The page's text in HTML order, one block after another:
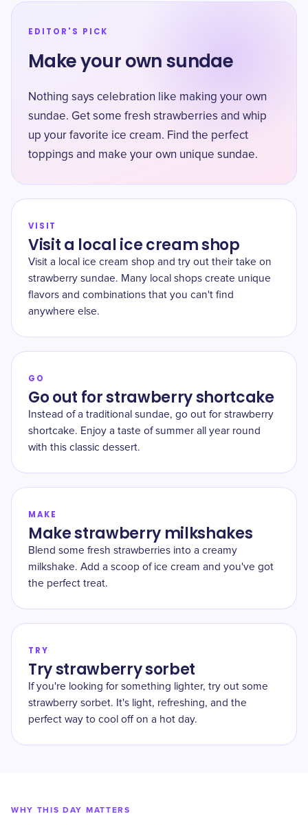
EDITOR'S PICK
Make your own sundae
Nothing says celebration like making your own
sundae. Get some fresh strawberries and whip
up your favorite ice cream. Find the perfect
toppings and make your own unique sundae.
VISIT
Visit a local ice cream shop
Visit a local ice cream shop and try out their take on
strawberry sundae. Many local shops create unique
flavors and combinations that you can't find
anywhere else.
GO
Go out for strawberry shortcake
Instead of a traditional sundae, go out for strawberry
shortcake. Enjoy a taste of summer all year round
with this classic dessert.
MAKE
Make strawberry milkshakes
Blend some fresh strawberries into a creamy
milkshake. Add a scoop of ice cream and you've got
the perfect treat.
TRY
Try strawberry sorbet
If you're looking for something lighter, try out some
strawberry sorbet. It's light, refreshing, and the
perfect way to cool off on a hot day.
WHY THIS DAY MATTERS